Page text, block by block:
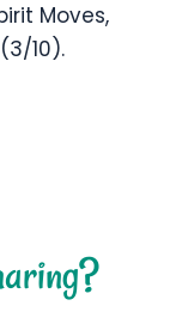
Moves,
10).